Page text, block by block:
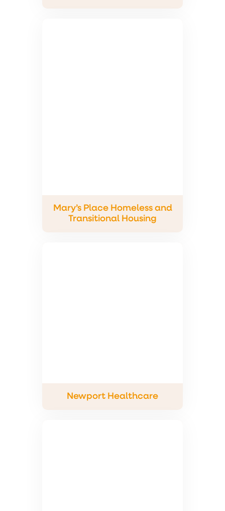
Mary’s Place Homeless and
Transitional Housing
Newport Healthcare